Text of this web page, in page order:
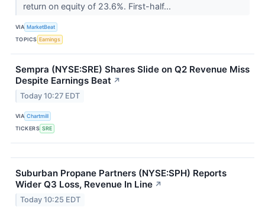
return on equity of 23.6%. First-half...
VIA MarketBeat
TOPICS Earnings
Sempra (NYSE:SRE) Shares Slide on Q2 Revenue Miss
Despite Earnings Beat ↗
Today 10:27 EDT
VIA Chartmill
TICKERS SRE
Suburban Propane Partners (NYSE:SPH) Reports
Wider Q3 Loss, Revenue In Line ↗
Today 10:25 EDT